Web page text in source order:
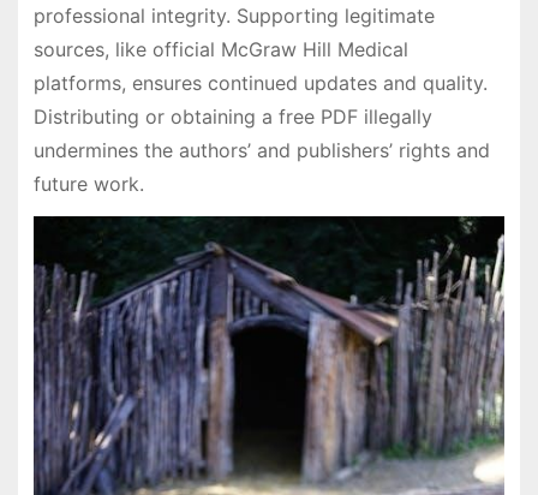
professional integrity. Supporting legitimate
sources, like official McGraw Hill Medical
platforms, ensures continued updates and quality.
Distributing or obtaining a free PDF illegally
undermines the authors’ and publishers’ rights and
future work.